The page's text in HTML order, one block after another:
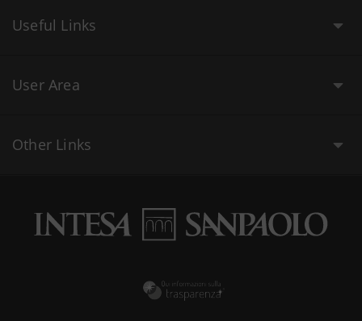
Useful Links
User Area
Other Links